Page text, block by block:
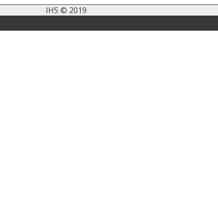
IHS © 2019